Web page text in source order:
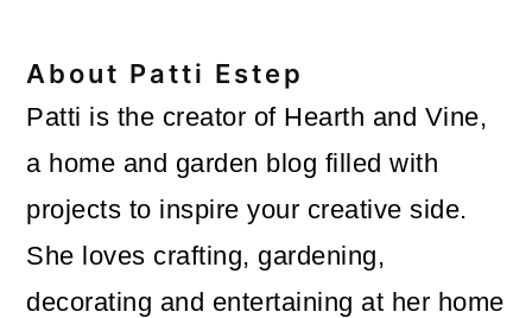
About Patti Estep
Patti is the creator of Hearth and Vine,
a home and garden blog filled with
projects to inspire your creative side.
She loves crafting, gardening,
decorating and entertaining at her home